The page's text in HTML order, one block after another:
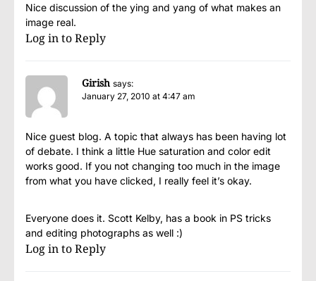
Nice discussion of the ying and yang of what makes an
image real.
Log in to Reply
Girish says:
January 27, 2010 at 4:47 am
Nice guest blog. A topic that always has been having lot
of debate. I think a little Hue saturation and color edit
works good. If you not changing too much in the image
from what you have clicked, I really feel it’s okay.
Everyone does it. Scott Kelby, has a book in PS tricks
and editing photographs as well :)
Log in to Reply